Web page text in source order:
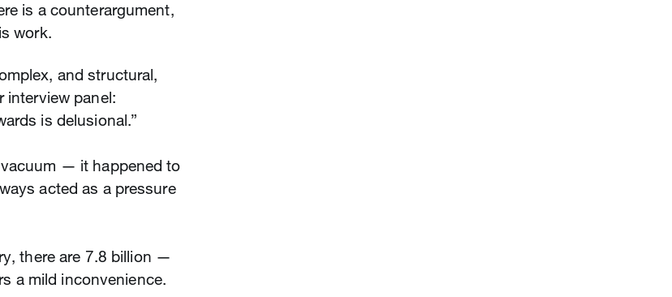
is a counterargument,
work.
and structural,
interview panel:
is delusional.”
— it happened to
acted as a pressure
there are 7.8 billion —
a mild inconvenience.